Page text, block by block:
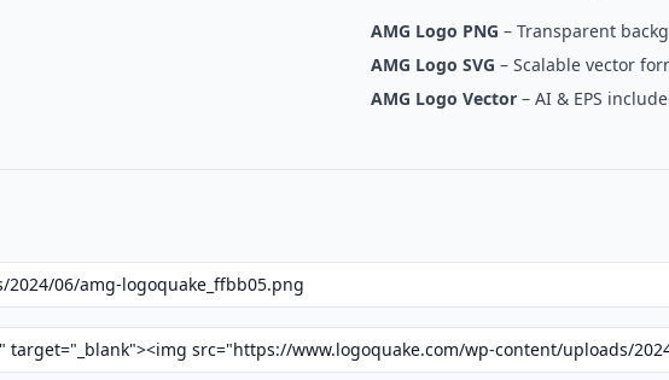
AMG Logo PNG – Transparent
AMG Logo SVG – Scalable vector
AMG Logo Vector – AI & EPS